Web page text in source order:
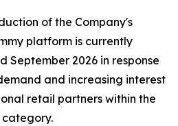
of the Company's
platform is currently
September 2026 in response
and increasing interest
retail partners within the